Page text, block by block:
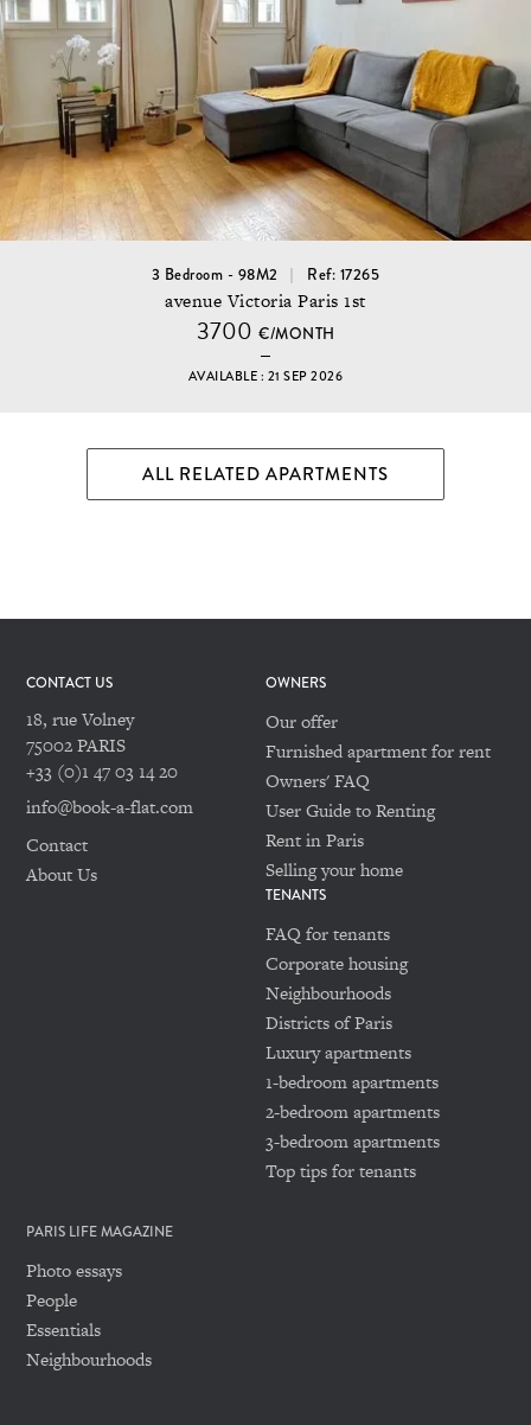
3 Bedroom - 98M2 Ref: 17265
avenue Victoria Paris 1st
3700 €/MONTH
AVAILABLE : 21 SEP 2026
ALL RELATED APARTMENTS
CONTACT US
18, rue Volney
75002 PARIS
+33 (0)1 47 03 14 20
info@book-a-flat.com
Contact
About Us
OWNERS
Our offer
Furnished apartment for rent
Owners' FAQ
User Guide to Renting
Rent in Paris
Selling your home
TENANTS
FAQ for tenants
Corporate housing
Neighbourhoods
Districts of Paris
Luxury apartments
1-bedroom apartments
2-bedroom apartments
3-bedroom apartments
Top tips for tenants
PARIS LIFE MAGAZINE
Photo essays
People
Essentials
Neighbourhoods